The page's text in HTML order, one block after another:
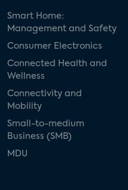
Smart Home:
Management and Safety
Consumer Electronics
Connected Health and
Wellness
Connectivity and
Mobility
Small-to-medium
Business (SMB)
MDU